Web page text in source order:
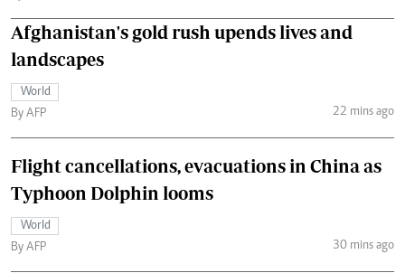
Afghanistan's gold rush upends lives and
landscapes
World
By AFP
22 mins ago
Flight cancellations, evacuations in China as
Typhoon Dolphin looms
World
By AFP
30 mins ago